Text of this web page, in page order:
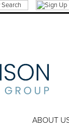
ABOUT